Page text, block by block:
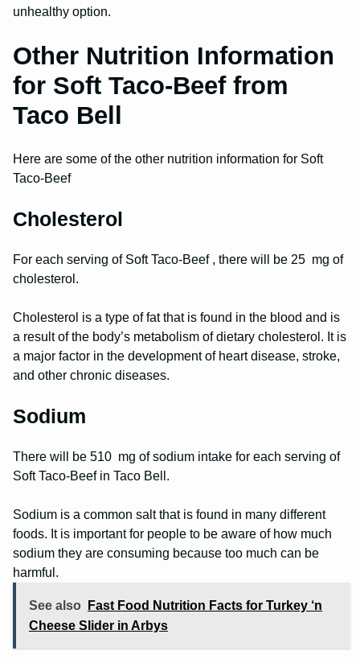
unhealthy option.
Other Nutrition Information
for Soft Taco-Beef from
Taco Bell
Here are some of the other nutrition information for Soft
Taco-Beef
Cholesterol
For each serving of Soft Taco-Beef , there will be 25 mg of
cholesterol.
Cholesterol is a type of fat that is found in the blood and is
a result of the body’s metabolism of dietary cholesterol. It is
a major factor in the development of heart disease, stroke,
and other chronic diseases.
Sodium
There will be 510 mg of sodium intake for each serving of
Soft Taco-Beef in Taco Bell.
Sodium is a common salt that is found in many different
foods. It is important for people to be aware of how much
sodium they are consuming because too much can be
harmful.
See also
Fast Food Nutrition Facts for Turkey ‘n
Cheese Slider in Arbys